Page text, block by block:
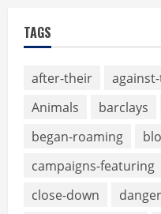
TAGS
after-their
Animals
barclays
began-roaming
campaigns-featuring
close-down